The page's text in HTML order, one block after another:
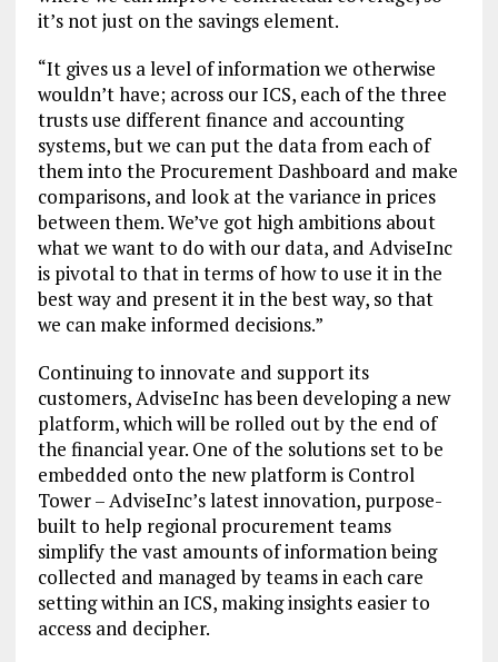
it’s not just on the savings element.
“It gives us a level of information we otherwise
wouldn’t have; across our ICS, each of the three
trusts use different finance and accounting
systems, but we can put the data from each of
them into the Procurement Dashboard and make
comparisons, and look at the variance in prices
between them. We’ve got high ambitions about
what we want to do with our data, and AdviseInc
is pivotal to that in terms of how to use it in the
best way and present it in the best way, so that
we can make informed decisions.”
Continuing to innovate and support its
customers, AdviseInc has been developing a new
platform, which will be rolled out by the end of
the financial year. One of the solutions set to be
embedded onto the new platform is Control
Tower – AdviseInc’s latest innovation, purpose-
built to help regional procurement teams
simplify the vast amounts of information being
collected and managed by teams in each care
setting within an ICS, making insights easier to
access and decipher.